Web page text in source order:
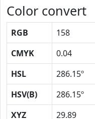
Color convert
RGB 158
CMYK
0.04
HSL
286.15º
HSV(B)
286.15º
XYZ
29.89